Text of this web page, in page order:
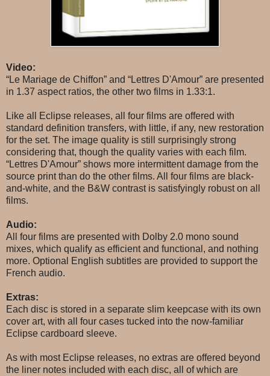
Video:
“Le Mariage de Chiffon” and “Lettres D'Amour” are presented
in 1.37 aspect ratios, the other two films in 1.33:1.
Like all Eclipse releases, all four films are offered with
standard definition transfers, with little, if any, new restoration
for the set. The image quality is still surprisingly strong
considering that, though the quality varies with each film.
“Lettres D'Amour” shows more intermittent damage from the
source print than do the other films. All four films are black-
and-white, and the B&W contrast is satisfyingly robust on all
films.
Audio:
All four films are presented with Dolby 2.0 mono sound
mixes, which qualify as efficient and functional, and nothing
more. Optional English subtitles are provided to support the
French audio.
Extras:
Each disc is stored in a separate slim keepcase with its own
cover art, with all four cases tucked into the now-familiar
Eclipse cardboard sleeve.
As with most Eclipse releases, no extras are offered beyond
the liner notes included with each disc, all of which are